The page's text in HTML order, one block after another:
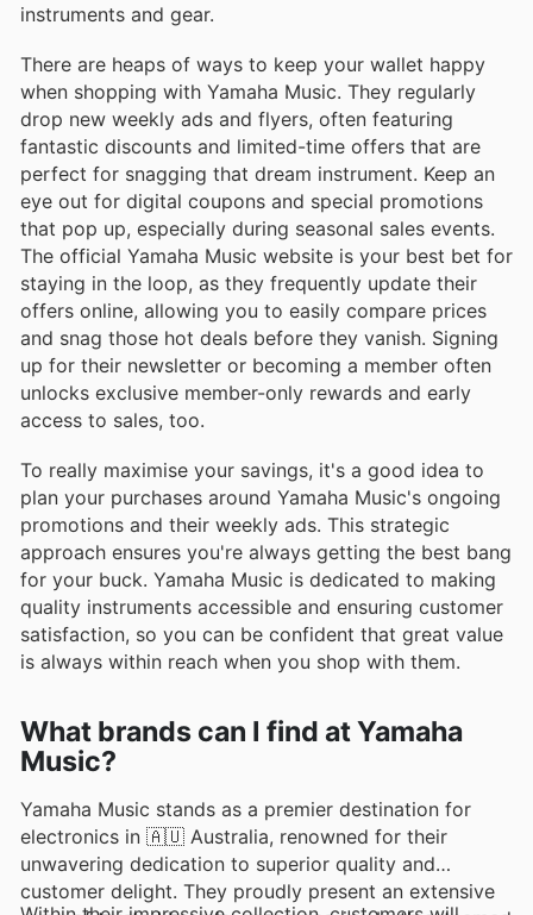
instruments and gear.
There are heaps of ways to keep your wallet happy
when shopping with Yamaha Music. They regularly
drop new weekly ads and flyers, often featuring
fantastic discounts and limited-time offers that are
perfect for snagging that dream instrument. Keep an
eye out for digital coupons and special promotions
that pop up, especially during seasonal sales events.
The official Yamaha Music website is your best bet for
staying in the loop, as they frequently update their
offers online, allowing you to easily compare prices
and snag those hot deals before they vanish. Signing
up for their newsletter or becoming a member often
unlocks exclusive member-only rewards and early
access to sales, too.
To really maximise your savings, it's a good idea to
plan your purchases around Yamaha Music's ongoing
promotions and their weekly ads. This strategic
approach ensures you're always getting the best bang
for your buck. Yamaha Music is dedicated to making
quality instruments accessible and ensuring customer
satisfaction, so you can be confident that great value
is always within reach when you shop with them.
What brands can I find at Yamaha
Music?
Yamaha Music stands as a premier destination for
electronics in 🇦🇺 Australia, renowned for their
unwavering dedication to superior quality and
customer delight. They proudly present an extensive